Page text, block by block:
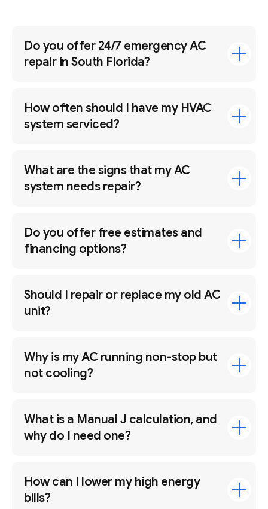
Do you offer 24/7 emergency AC
repair in South Florida?
How often should I have my HVAC
system serviced?
What are the signs that my AC
system needs repair?
Do you offer free estimates and
financing options?
Should I repair or replace my old AC
unit?
Why is my AC running non-stop but
not cooling?
What is a Manual J calculation, and
why do I need one?
How can I lower my high energy
bills?